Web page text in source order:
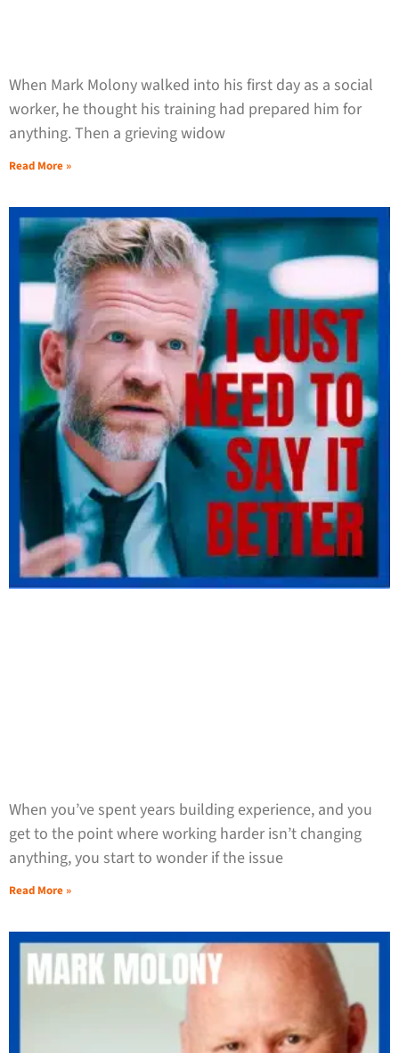
When Mark Molony walked into his first day as a social
worker, he thought his training had prepared him for
anything. Then a grieving widow
Read More »
When you’ve spent years building experience, and you
get to the point where working harder isn’t changing
anything, you start to wonder if the issue
Read More »